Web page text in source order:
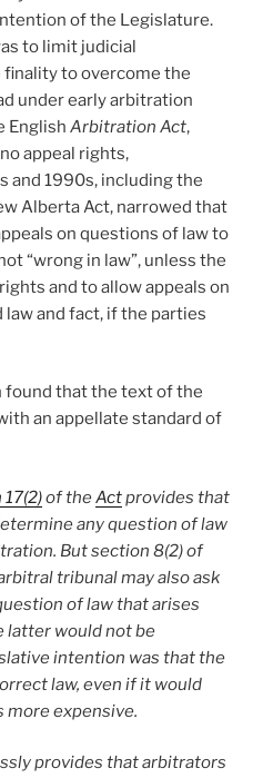
of the Legislature.
to limit judicial
to overcome the
under early arbitration
English Arbitration Act,
appeal rights,
and 1990s, including the
Alberta Act, narrowed that
on questions of law to
“wrong in law”, unless the
and to allow appeals on
and fact, if the parties
found that the text of the
an appellate standard of
of theActprovides that
any question of law
But section 8(2) of
tribunal may also ask
of law that arises
latter would not be
intention was that the
law, even if it would
more expensive.
provides that arbitrators